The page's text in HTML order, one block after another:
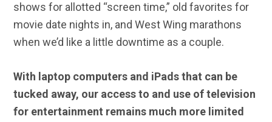
shows for allotted “screen time,” old favorites for
movie date nights in, and West Wing marathons
when we’d like a little downtime as a couple.
With laptop computers and iPads that can be
tucked away, our access to and use of television
for entertainment remains much more limited